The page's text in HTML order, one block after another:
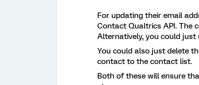
For updating their email
Contact Qualtrics API. The
Alternatively, you could
You could also just delete
contact to the contact list.
Both of these will ensure